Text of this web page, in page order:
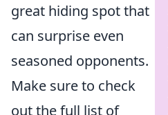
great hiding spot that
can surprise even
seasoned opponents.
Make sure to check
out the full list of